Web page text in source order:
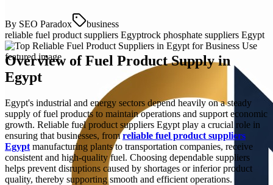
By SEO Paradox
business
reliable fuel product suppliers Egyptrock phosphate suppliers Egypt
Overview of Fuel Product Supply in
Egypt
Egypt's industrial and energy sectors depend heavily on a steady
supply of fuel products to maintain operations and support economic
growth. Reliable fuel product suppliers Egypt play a crucial role in
ensuring that businesses, fromreliable fuel product suppliers
Egypt manufacturing plants to transportation companies, receive
consistent and high-quality fuel. Choosing dependable suppliers
helps prevent disruptions caused by shortages or inferior product
quality, thereby supporting smooth and efficient operations.